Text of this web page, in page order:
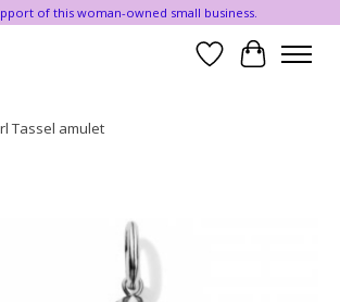
of this woman-owned small business.
WishlistCart
Tassel amulet
image slideshow Items